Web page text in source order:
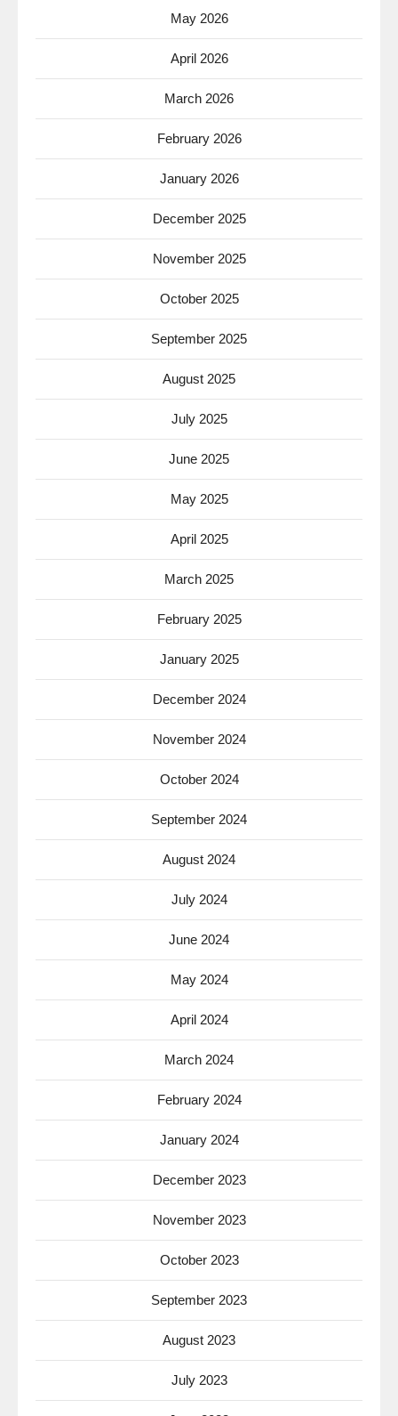
May 2026
April 2026
March 2026
February 2026
January 2026
December 2025
November 2025
October 2025
September 2025
August 2025
July 2025
June 2025
May 2025
April 2025
March 2025
February 2025
January 2025
December 2024
November 2024
October 2024
September 2024
August 2024
July 2024
June 2024
May 2024
April 2024
March 2024
February 2024
January 2024
December 2023
November 2023
October 2023
September 2023
August 2023
July 2023